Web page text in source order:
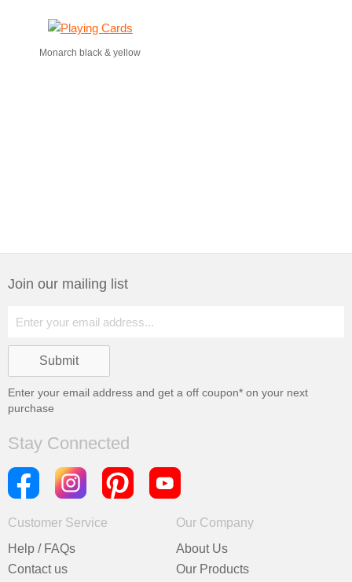
Monarch black & yellow
Join our mailing list
Enter your email address and get a off coupon* on your next
purchase
Stay Connected
Customer Service
Help / FAQs
Contact us
Our Company
About Us
Our Products